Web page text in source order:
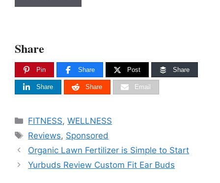
Share
Pin Share Post Share
Share Share Email
Categories
FITNESS,WELLNESS
Tags
Reviews, Sponsored
Organic Lawn Fertilizer is Simple to Start
Yurbuds Review Custom Fit Ear Buds